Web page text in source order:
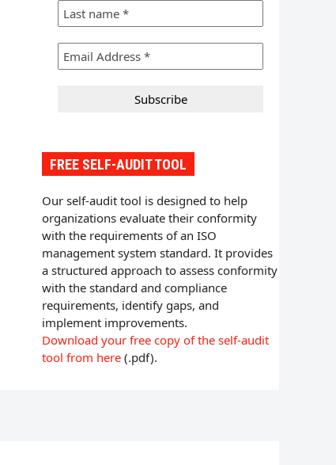
FREE SELF-AUDIT TOOL
Our self-audit tool is designed to help
organizations evaluate their conformity
with the requirements of an ISO
management system standard. It provides
a structured approach to assess conformity
with the standard and compliance
requirements, identify gaps, and
implement improvements.
Download your free copy of the self-audit
tool from here (.pdf).